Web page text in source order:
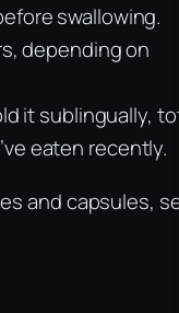
swallowing.
depending on
it sublingually,
eaten recently.
and capsules,